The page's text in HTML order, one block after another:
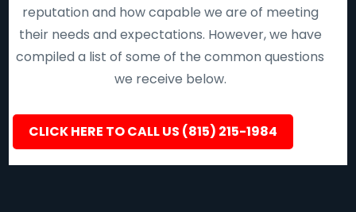
reputation and how capable we are of meeting
their needs and expectations. However, we have
compiled a list of some of the common questions
we receive below.
CLICK HERE TO CALL US (815) 215-1984